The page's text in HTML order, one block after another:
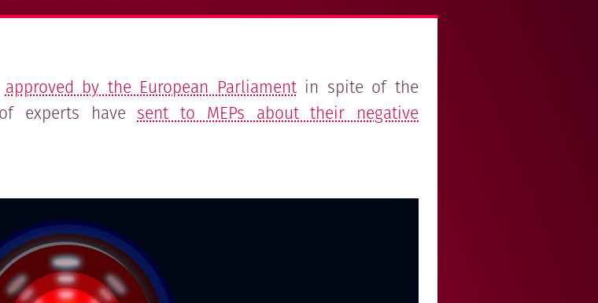
approved by the European Parliamentin spite of the
experts have sent to MEPs about their negative